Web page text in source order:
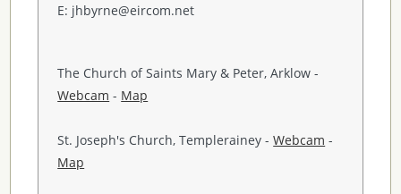
E: jhbyrne@eircom.net
The Church of Saints Mary & Peter, Arklow -
Webcam - Map
St. Joseph's Church, Templerainey -Webcam -
Map